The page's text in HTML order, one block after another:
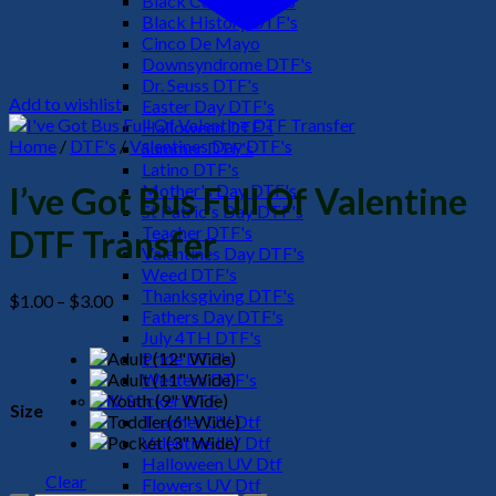
Black History DTF's
Cinco De Mayo
Downsyndrome DTF's
Dr. Seuss DTF's
Easter Day DTF's
Halloween DTF's
Summer DTF's
Latino DTF's
Mother's Day DTF's
St Patric's Day DTF's
Teacher DTF's
Valentines Day DTF's
Weed DTF's
Thanksgiving DTF's
Fathers Day DTF's
July 4TH DTF's
Pride DTF's
Western DTF's
UV Sticker DTF
Teacher UV Dtf
Valentine UV Dtf
Halloween UV Dtf
Flowers UV Dtf
Add to wishlist
Home / DTF's /Valentines Day DTF's
I’ve Got Bus Full Of Valentine
DTF Transfer
$1.00 – $3.00Price
range:
$1.00
through
$3.00
Size
Clear